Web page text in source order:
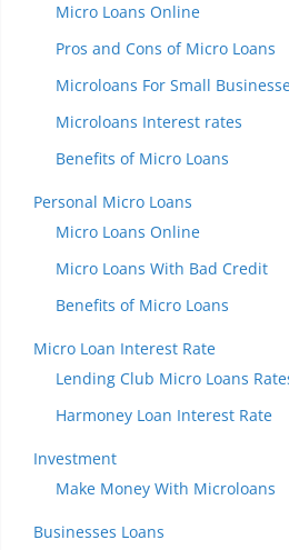
Micro Loans Online
Pros and Cons of Micro Loans
Microloans For Small
Microloans Interest rates
Benefits of Micro Loans
Personal Micro Loans
Micro Loans Online
Micro Loans With Bad Credit
Benefits of Micro Loans
Micro Loan Interest Rate
Lending Club Micro Loans
Harmoney Loan Interest Rate
Investment
Make Money With Microloans
Businesses Loans